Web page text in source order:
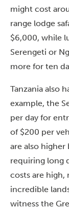
might cost
range lodge
$6,000, while
Serengeti or
more for ten
Tanzania also
example, the
per day for
of $200 per
are also higher
requiring long
costs are high,
incredible
witness the